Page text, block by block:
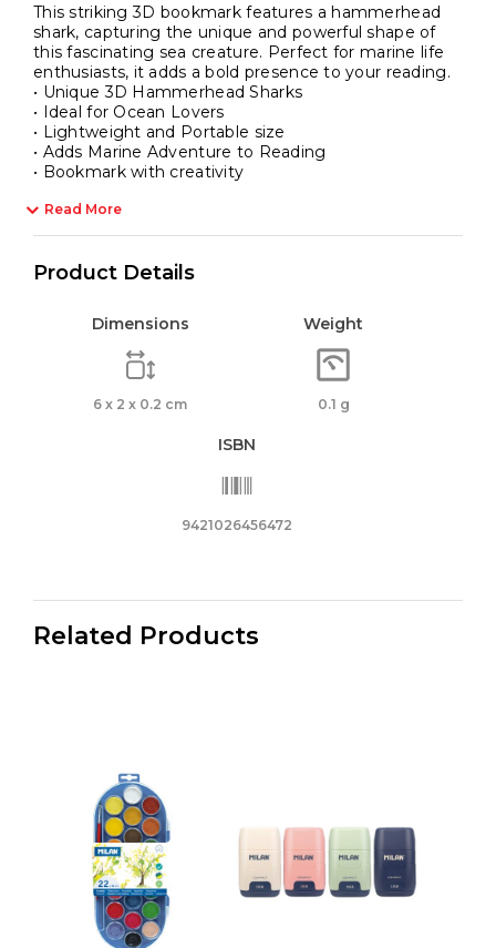
This striking 3D bookmark features a hammerhead
shark, capturing the unique and powerful shape of
this fascinating sea creature. Perfect for marine life
enthusiasts, it adds a bold presence to your reading.
• Unique 3D Hammerhead Sharks
• Ideal for Ocean Lovers
• Lightweight and Portable size
• Adds Marine Adventure to Reading
• Bookmark with creativity
Read More
Product Details
Dimensions
6 x 2 x 0.2 cm
Weight
0.1 g
ISBN
9421026456472
Related Products